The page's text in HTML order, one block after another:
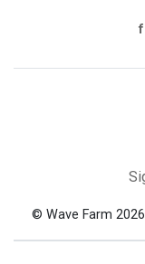
© Wave Farm 2026